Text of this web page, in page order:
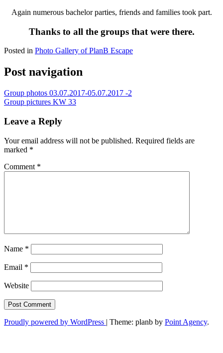
Again numerous bachelor parties, friends and families took part.
Thanks to all the groups that were there.
Posted in Photo Gallery of PlanB Escape
Post navigation
Group photos 03.07.2017-05.07.2017 -2
Group pictures KW 33
Leave a Reply
Your email address will not be published. Required fields are
marked *
Comment *
Name *
Email *
Website
Proudly powered by WordPress | Theme: planb by Point Agency.